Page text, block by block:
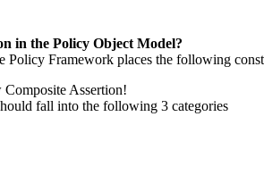
in the Policy Object Model?
Policy Framework places the following
Assertion!
fall into the following 3 categories